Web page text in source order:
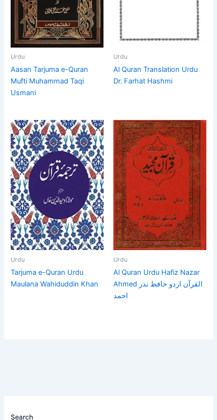
Urdu
Aasan Tarjuma e-Quran
Mufti Muhammad Taqi
Usmani
Urdu
Al Quran Translation Urdu
Dr. Farhat Hashmi
Urdu
Tarjuma e-Quran Urdu
Maulana Wahiduddin Khan
Urdu
Al Quran Urdu Hafiz Nazar
Ahmed القرآن اردو حافظ نذر
احمد
Search